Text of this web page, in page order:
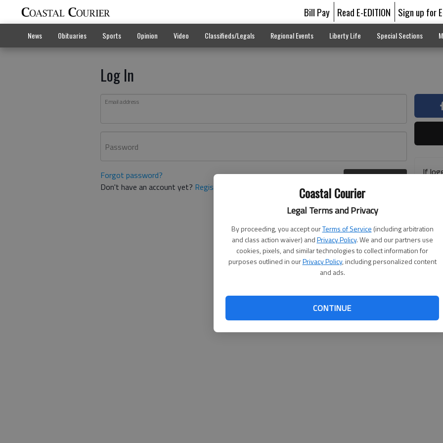
Coastal Courier
Legal Terms and Privacy
By proceeding, you accept ourTerms of Service (including arbitration
and class action waiver) andPrivacy Policy. We and our partners use
cookies, pixels, and similar technologies to collect information for
purposes outlined in ourPrivacy Policy, including personalized content
and ads.
CONTINUE
Bill Pay Read E-EDITION Sign up for
News Obituaries Sports Opinion Video Classifieds/Legals Regional Events Liberty Life Special Sections
Log In
Email address
Password
Forgot password?
Don't have an account yet? Register here
If